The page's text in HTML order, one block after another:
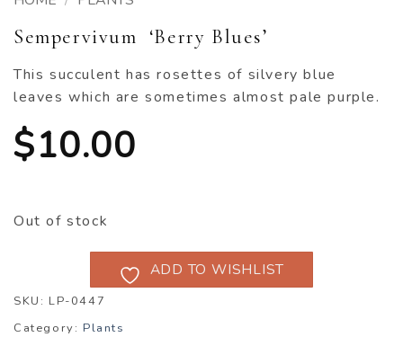
Sempervivum ‘Berry Blues’
This succulent has rosettes of silvery blue
leaves which are sometimes almost pale purple.
$10.00
Out of stock
ADD TO WISHLIST
SKU: LP-0447
Category: Plants